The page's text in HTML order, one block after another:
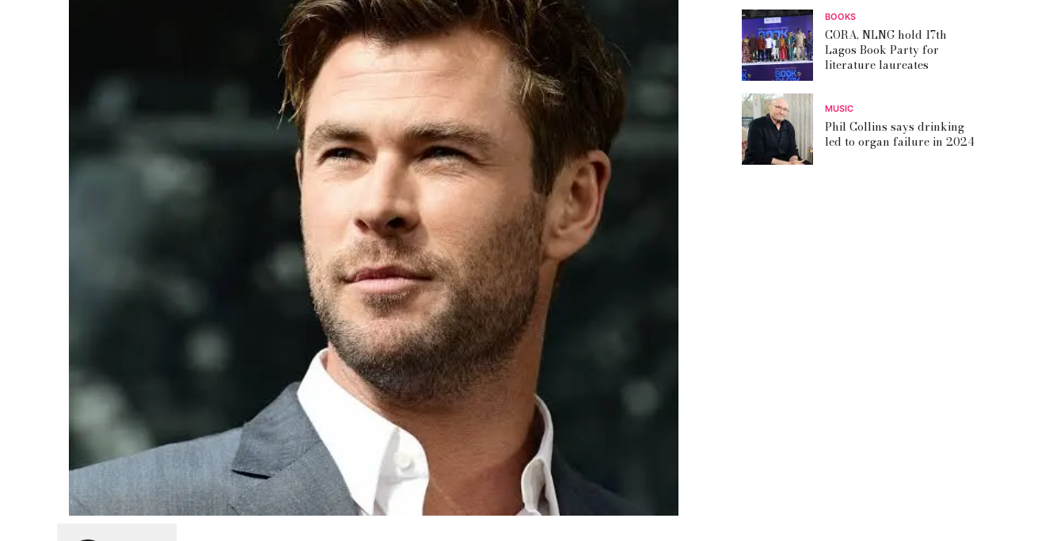
BOOKS
CORA, NLNG hold 17th
Lagos Book Party for
literature laureates
MUSIC
Phil Collins says drinking
led to organ failure in 2024